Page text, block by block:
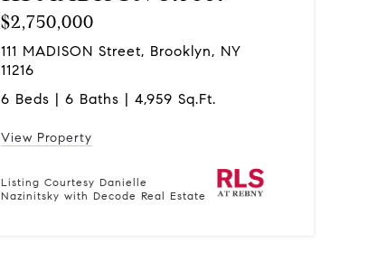
$2,750,000
111 MADISON Street, Brooklyn, NY
11216
6 Beds | 6 Baths | 4,959 Sq.Ft.
View Property
Listing Courtesy Danielle
Nazinitsky with Decode Real Estate